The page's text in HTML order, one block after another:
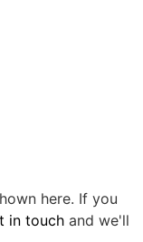
here. If you
in touchand we'll